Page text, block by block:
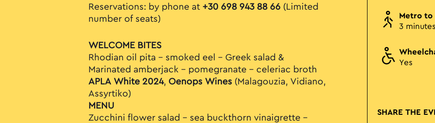
Reservations: by phone at +30 698 943 88 66 (Limited
number of seats)
WELCOME BITES
Rhodian oil pita – smoked eel – Greek salad &
Marinated amberjack – pomegranate – celeriac broth
APLA White 2024, Oenops Wines (Malagouzia, Vidiano,
Assyrtiko)
MENU
Zucchini flower salad – sea buckthorn vinaigrette –
Metro to
3
Yes
SHARE THE